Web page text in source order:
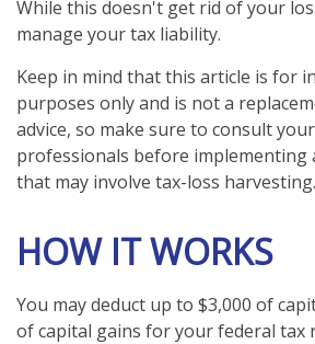
While this doesn't get rid of your
manage your tax liability.
Keep in mind that this article is for
purposes only and is not a
advice, so make sure to consult
professionals before implementing
that may involve tax-loss harvesting.
HOW IT WORKS
You may deduct up to $3,000 of
of capital gains for your federal tax